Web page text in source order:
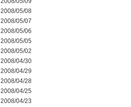
2008/05/08
2008/05/07
2008/05/06
2008/05/05
2008/05/02
2008/04/30
2008/04/29
2008/04/28
2008/04/25
2008/04/23